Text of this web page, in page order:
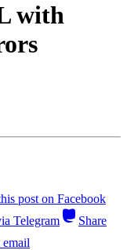
with
post on Facebook
Telegram
Share
email